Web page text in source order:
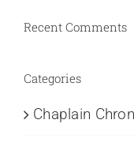
Recent Comments
Categories
Chaplain